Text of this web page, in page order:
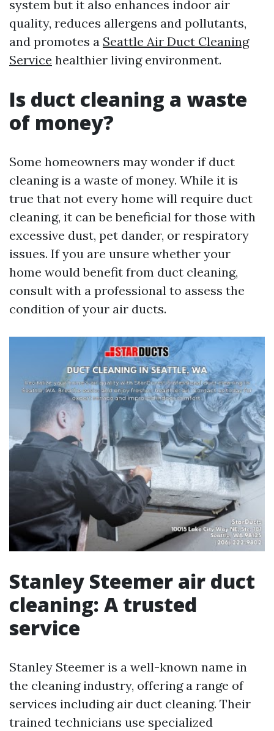
system but it also enhances indoor air
quality, reduces allergens and pollutants,
and promotes a Seattle Air Duct Cleaning
Service healthier living environment.
Is duct cleaning a waste
of money?
Some homeowners may wonder if duct
cleaning is a waste of money. While it is
true that not every home will require duct
cleaning, it can be beneficial for those with
excessive dust, pet dander, or respiratory
issues. If you are unsure whether your
home would benefit from duct cleaning,
consult with a professional to assess the
condition of your air ducts.
Stanley Steemer air duct
cleaning: A trusted
service
Stanley Steemer is a well-known name in
the cleaning industry, offering a range of
services including air duct cleaning. Their
trained technicians use specialized